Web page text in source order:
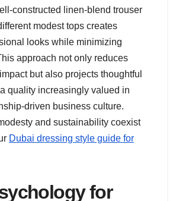
constructed linen-blend trouser
modest tops creates
looks while minimizing
approach not only reduces
but also projects thoughtful
quality increasingly valued in
driven business culture.
and sustainability coexist
Dubai dressing style guide for
for